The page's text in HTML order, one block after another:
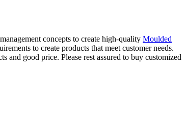
concepts to create high-quality Moulded
to create products that meet customer needs.
good price. Please rest assured to buy customized